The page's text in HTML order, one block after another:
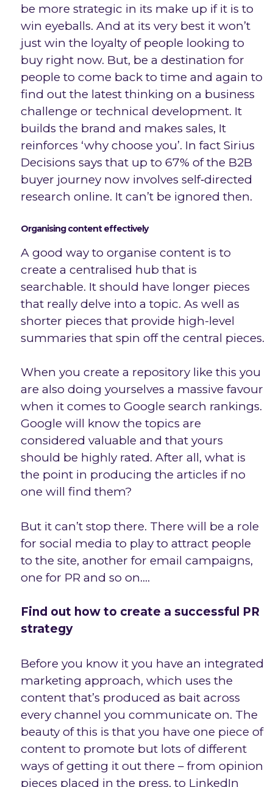
be more strategic in its make up if it is to
win eyeballs. And at its very best it won’t
just win the loyalty of people looking to
buy right now. But, be a destination for
people to come back to time and again to
find out the latest thinking on a business
challenge or technical development. It
builds the brand and makes sales, It
reinforces ‘why choose you’. In fact Sirius
Decisions says that up to 67% of the B2B
buyer journey now involves self‐directed
research online. It can’t be ignored then.
Organising content effectively
A good way to organise content is to
create a centralised hub that is
searchable. It should have longer pieces
that really delve into a topic. As well as
shorter pieces that provide high-level
summaries that spin off the central pieces.
When you create a repository like this you
are also doing yourselves a massive favour
when it comes to Google search rankings.
Google will know the topics are
considered valuable and that yours
should be highly rated. After all, what is
the point in producing the articles if no
one will find them?
But it can’t stop there. There will be a role
for social media to play to attract people
to the site, another for email campaigns,
one for PR and so on….
Find out how to create a successful PR
strategy
Before you know it you have an integrated
marketing approach, which uses the
content that’s produced as bait across
every channel you communicate on. The
beauty of this is that you have one piece of
content to promote but lots of different
ways of getting it out there – from opinion
pieces placed in the press, to LinkedIn